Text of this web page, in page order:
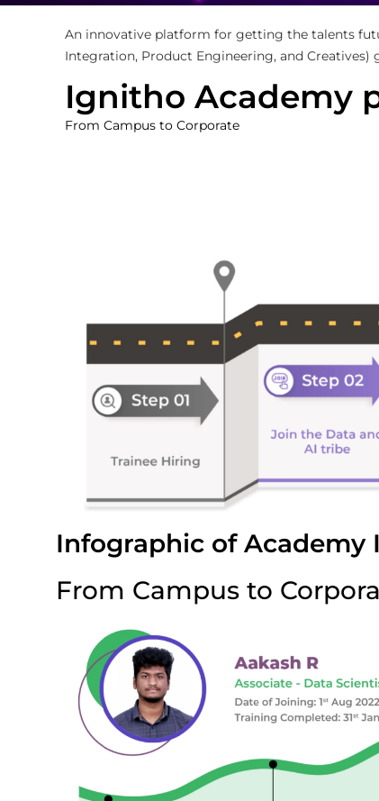
An innovative platform for getting the talents
Integration, Product Engineering, and
Ignitho Academy
From Campus to Corporate
Infographic of Academy
From Campus to